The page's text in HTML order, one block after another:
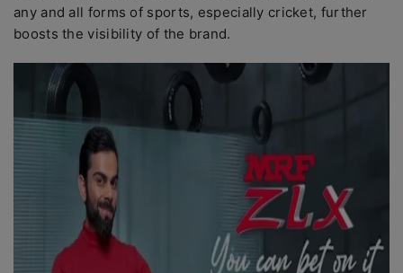
any and all forms of sports, especially cricket, further
boosts the visibility of the brand.